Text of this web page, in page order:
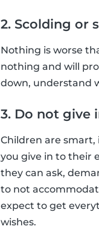
2. Scolding or
Nothing is worse
nothing and will
down, understand
3. Do not give
Children are
you give in to their
they can ask,
to not
expect to get
wishes.